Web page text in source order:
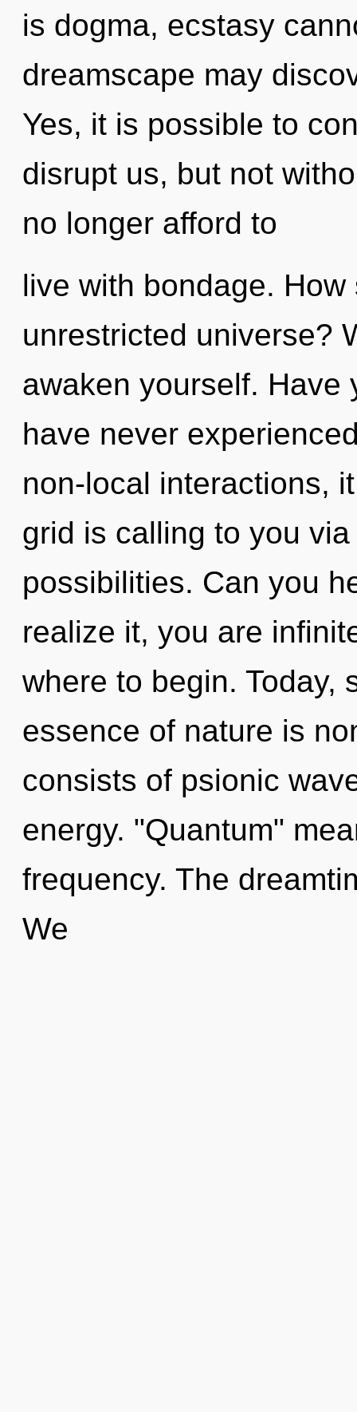
is dogma, ecstasy
dreamscape may
Yes, it is possible to
disrupt us, but not
no longer afford to
live with bondage.
unrestricted universe?
awaken yourself. Have
have never
non-local interactions,
grid is calling to you
possibilities. Can you
realize it, you are
where to begin. Today,
essence of nature is
consists of psionic
energy. "Quantum"
frequency. The
We